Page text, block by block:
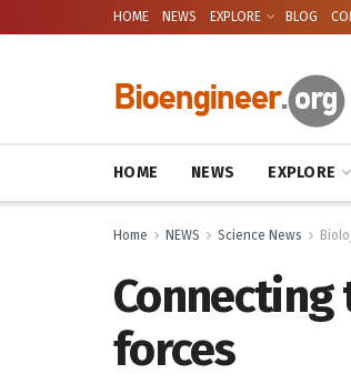
HOME NEWS EXPLORE BLOG
HOME NEWS EXPLORE
Home NEWS Science News
forces